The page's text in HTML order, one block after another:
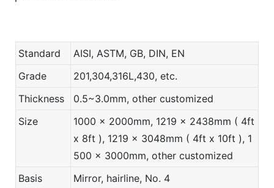
Standard
AISI, ASTM, GB, DIN, EN
Grade
201,304,316L,430, etc.
Thickness
0.5~3.0mm, other customized
Size
1000 x 2000mm, 1219 x 2438mm ( 4ft
x 8ft ), 1219 x 3048mm ( 4ft x 10ft ), 1
500 x 3000mm, other customized
Basis
Mirror, hairline, No. 4